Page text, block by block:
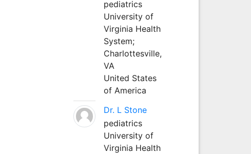
pediatrics
University of
Virginia Health
System;
Charlottesville,
VA
United States
of America
Dr. L Stone
pediatrics
University of
Virginia Health